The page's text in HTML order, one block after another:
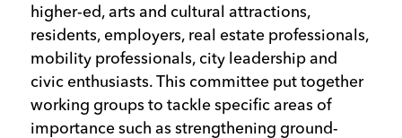
higher-ed, arts and cultural attractions,
residents, employers, real estate professionals,
mobility professionals, city leadership and
civic enthusiasts. This committee put together
working groups to tackle specific areas of
importance such as strengthening ground-